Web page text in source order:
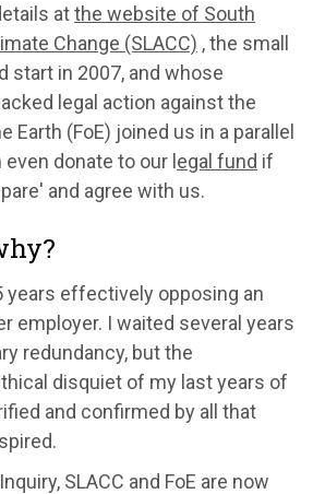
atthe website of South
Change (SLACC) , the small
start in 2007, and whose
legal action against the
Earth (FoE) joined us in a parallel
even donate to our legal fund if
and agree with us.
years effectively opposing an
employer. I waited several years
redundancy, but the
disquiet of my last years of
and confirmed by all that
SLACC and FoE are now